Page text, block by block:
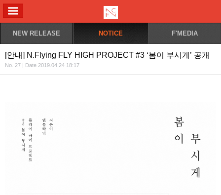
NEW RELEASE NOTICE F'MEDIA
[안내] N.Flying FLY HIGH PROJECT #3 ‘봄이 부시게’ 공개
No. 27 | Date 2019.04.24 18:17